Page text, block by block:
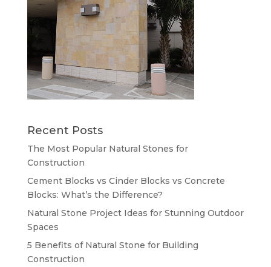
Recent Posts
The Most Popular Natural Stones for
Construction
Cement Blocks vs Cinder Blocks vs Concrete
Blocks: What’s the Difference?
Natural Stone Project Ideas for Stunning Outdoor
Spaces
5 Benefits of Natural Stone for Building
Construction